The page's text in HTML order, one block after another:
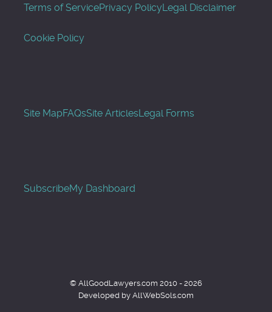
Terms of ServicePrivacy PolicyLegal Disclaimer
Cookie Policy
Site MapFAQsSite ArticlesLegal Forms
SubscribeMy Dashboard
© AllGoodLawyers.com 2010 - 2026
Developed by AllWebSols.com